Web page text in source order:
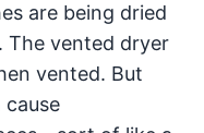
are being dried
The vented dryer
vented. But